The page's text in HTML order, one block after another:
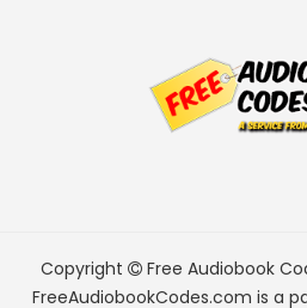
Copyright Free Audiobook
FreeAudiobookCodes.com is a